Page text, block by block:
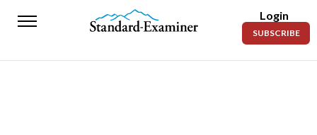
Standard-
News
Login
SUBSCRIBE